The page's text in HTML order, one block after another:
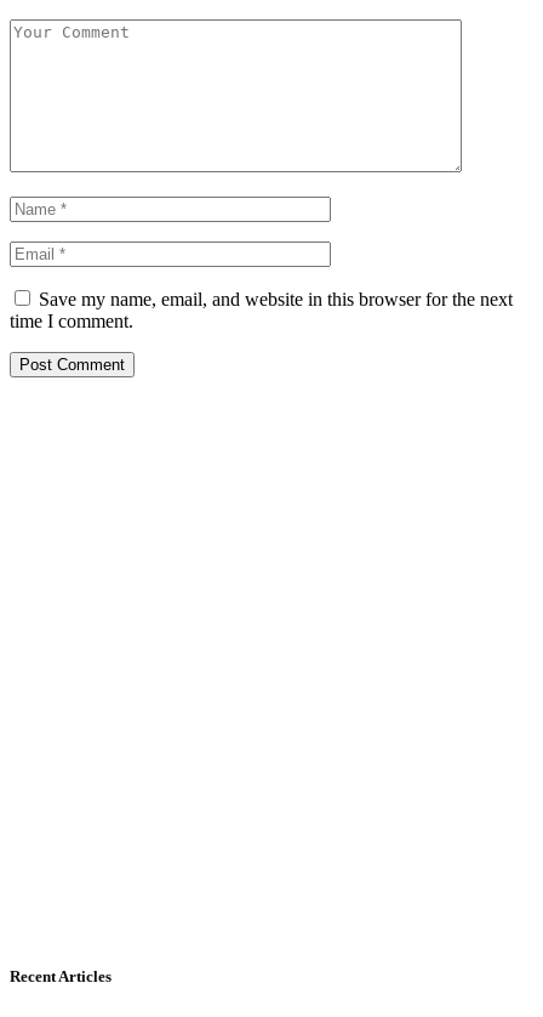
Save my name, email, and website in this browser for the next
time I comment.
Recent Articles